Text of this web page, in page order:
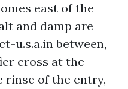
east of the
and damp are
u.s.a.in between,
cross at the
rinse of the entry,